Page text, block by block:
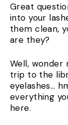
Great
into your
them clean,
are they?
Well, wonder
trip to the
eyelashes…
everything
here.